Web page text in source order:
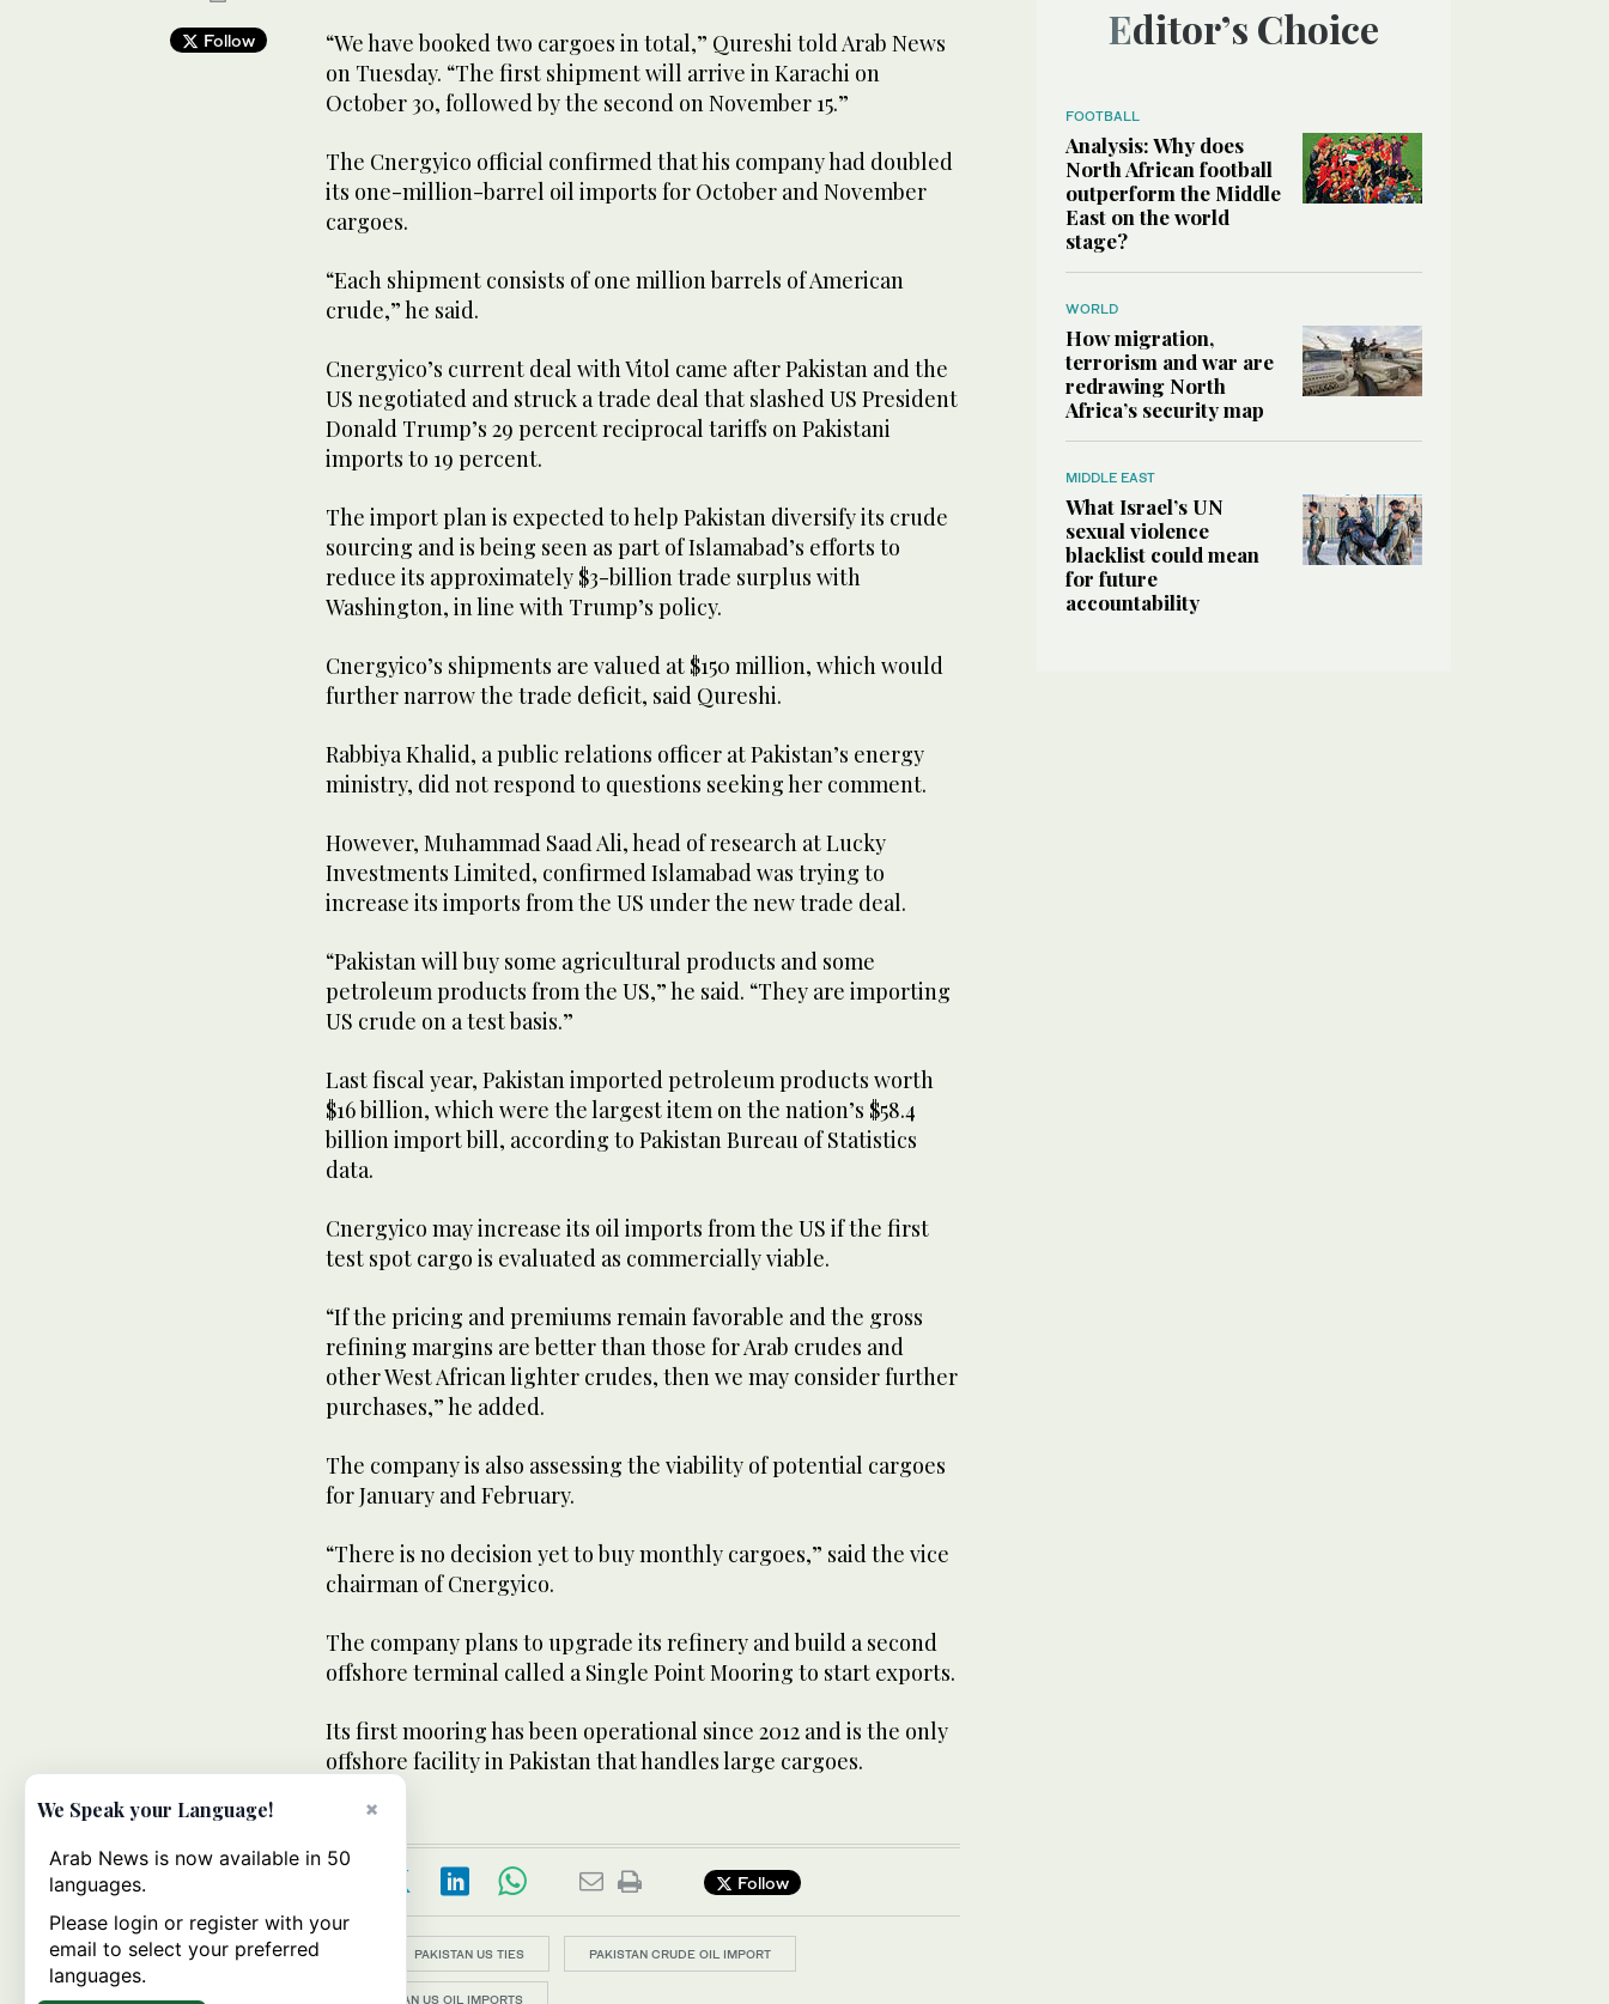
Follow
“We have booked two cargoes in total,” Qureshi told Arab News
on Tuesday. “The first shipment will arrive in Karachi on
October 30, followed by the second on November 15.”
The Cnergyico official confirmed that his company had doubled
its one-million-barrel oil imports for October and November
cargoes.
“Each shipment consists of one million barrels of American
crude,” he said.
Cnergyico’s current deal with Vitol came after Pakistan and the
US negotiated and struck a trade deal that slashed US President
Donald Trump’s 29 percent reciprocal tariffs on Pakistani
imports to 19 percent.
The import plan is expected to help Pakistan diversify its crude
sourcing and is being seen as part of Islamabad’s efforts to
reduce its approximately $3-billion trade surplus with
Washington, in line with Trump’s policy.
Cnergyico’s shipments are valued at $150 million, which would
further narrow the trade deficit, said Qureshi.
Rabbiya Khalid, a public relations officer at Pakistan’s energy
ministry, did not respond to questions seeking her comment.
However, Muhammad Saad Ali, head of research at Lucky
Investments Limited, confirmed Islamabad was trying to
increase its imports from the US under the new trade deal.
“Pakistan will buy some agricultural products and some
petroleum products from the US,” he said. “They are importing
US crude on a test basis.”
Last fiscal year, Pakistan imported petroleum products worth
$16 billion, which were the largest item on the nation’s $58.4
billion import bill, according to Pakistan Bureau of Statistics
data.
Cnergyico may increase its oil imports from the US if the first
test spot cargo is evaluated as commercially viable.
“If the pricing and premiums remain favorable and the gross
refining margins are better than those for Arab crudes and
other West African lighter crudes, then we may consider further
purchases,” he added.
The company is also assessing the viability of potential cargoes
for January and February.
“There is no decision yet to buy monthly cargoes,” said the vice
chairman of Cnergyico.
The company plans to upgrade its refinery and build a second
offshore terminal called a Single Point Mooring to start exports.
Its first mooring has been operational since 2012 and is the only
offshore facility in Pakistan that handles large cargoes.
Follow
PAKISTAN US TIES PAKISTAN CRUDE OIL IMPORT
PAKISTAN US OIL IMPORTS
Editor’s Choice
FOOTBALL
Analysis: Why does
North African football
outperform the Middle
East on the world
stage?
WORLD
How migration,
terrorism and war are
redrawing North
Africa’s security map
MIDDLE EAST
What Israel’s UN
sexual violence
blacklist could mean
for future
accountability
×
We Speak your Language!
Arab News is now available in 50
languages.
Please login or register with your
email to select your preferred
languages.